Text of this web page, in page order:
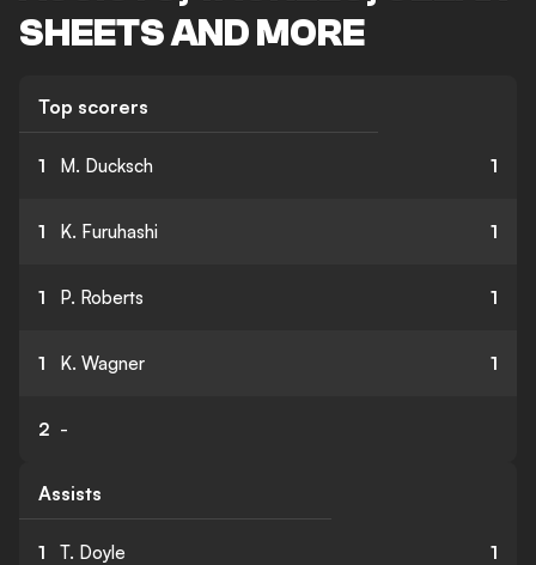
SHEETS AND MORE
Top scorers
1 M. Ducksch 1
1 K. Furuhashi 1
1 P. Roberts 1
1 K. Wagner 1
2 -
Assists
1 T. Doyle 1